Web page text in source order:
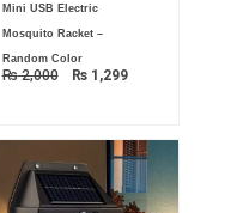
Mini USB Electric
Mosquito Racket –
Random Color
₨2,000
price
was:
₨ 2,000.
₨1,299